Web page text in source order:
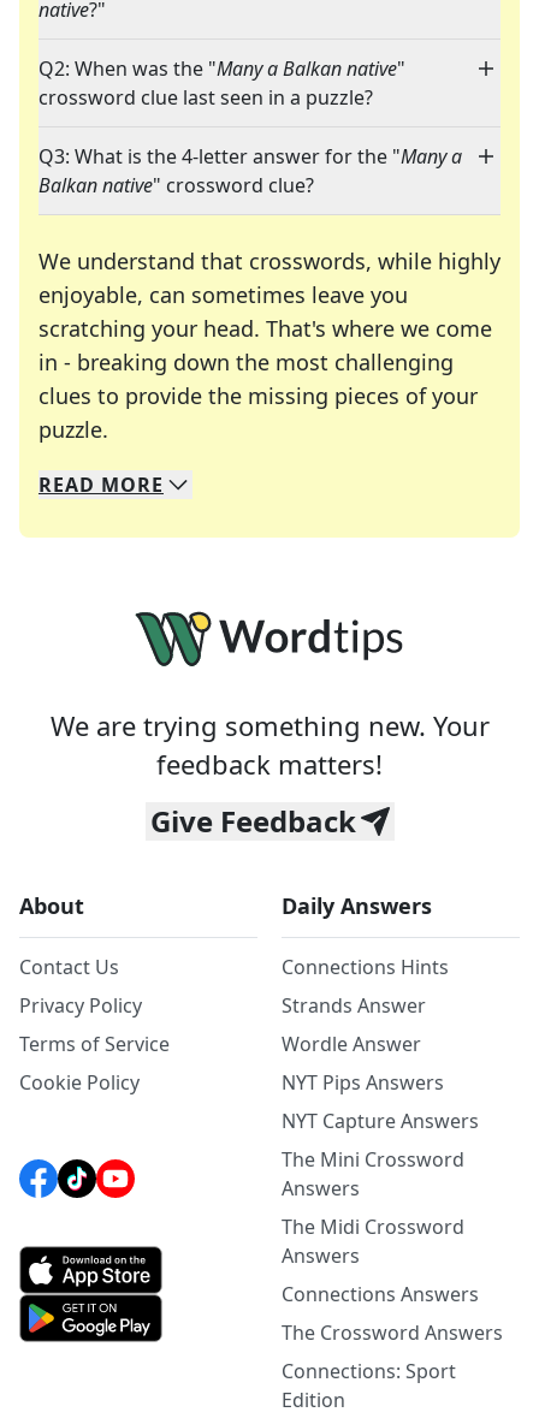
native?"
Q2: When was the "Many a Balkan native"
crossword clue last seen in a puzzle?
Q3: What is the 4-letter answer for the "Many a
Balkan native" crossword clue?
We understand that crosswords, while highly
enjoyable, can sometimes leave you
scratching your head. That's where we come
in - breaking down the most challenging
clues to provide the missing pieces of your
puzzle.
We specialize in solving many of your favorite
Whether you're a daily crossword enthusiast or
READ MORE
We are trying something new. Your
feedback matters!
Give Feedback
About
Contact Us
Privacy Policy
Terms of Service
Cookie Policy
Daily Answers
Connections Hints
Strands Answer
Wordle Answer
NYT Pips Answers
NYT Capture Answers
The Mini Crossword
Answers
The Midi Crossword
Answers
Connections Answers
The Crossword Answers
Connections: Sport
Edition